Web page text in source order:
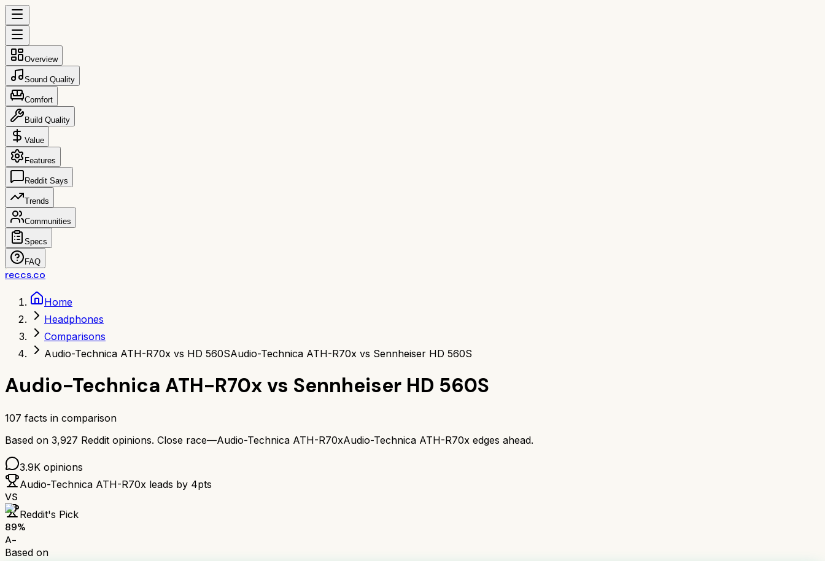
Overview
Sound Quality
Comfort
Build Quality
Value
Features
Reddit Says
Trends
Communities
Specs
FAQ
reccs.co
Home
Headphones
Comparisons
Audio-Technica ATH-R70x vs HD 560SAudio-Technica ATH-R70x vs Sennheiser HD 560S
Audio-Technica ATH-R70xvs Sennheiser HD 560S
107 facts in comparison
Based on 3,927 Reddit opinions. Close race—Audio-Technica ATH-R70xAudio-Technica ATH-R70x edges ahead.
3.9K opinions
Audio-Technica ATH-R70x leads by 4pts
VS
Reddit's Pick
89%
A-
Based on